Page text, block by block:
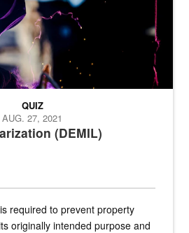
(DEMIL)
QUIZ
AUG. 27, 2021
required to prevent property
originally intended purpose and